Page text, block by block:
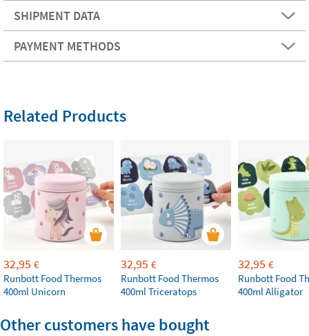
SHIPMENT DATA
PAYMENT METHODS
Related Products
32,95 €
Runbott Food Thermos
400ml Unicorn
32,95 €
Runbott Food Thermos
400ml Triceratops
32,95 €
Runbott Food
400ml Alligator
Other customers have bought